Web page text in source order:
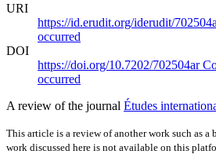
URI
https://id.erudit.org/iderudit/
occurred
DOI
https://doi.org/10.7202/702504ar
occurred
A review of the journal Études
This article is a review of another work such as
work discussed here is not available on this